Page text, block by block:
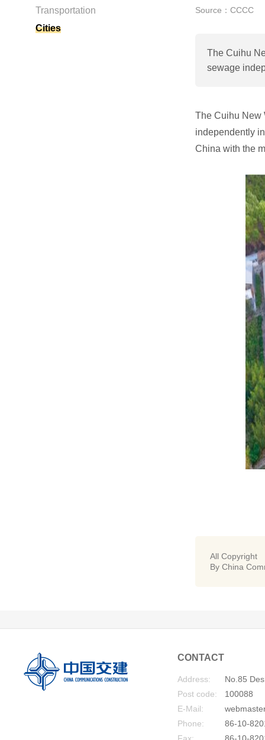
Transportation
Cities
Source：CCCC
The Cuihu
sewage
The Cuihu New
independently
China with the
All Copyright
By China
CONTACT
Address:
No.85
Post code:
100088
E-Mail:
Phone:
86-10-